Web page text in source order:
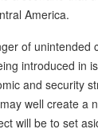
America.
of unintended
introduced in
and security
well create a
will be to set